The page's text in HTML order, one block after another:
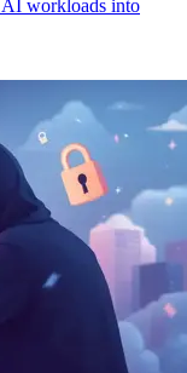
AI workloads into